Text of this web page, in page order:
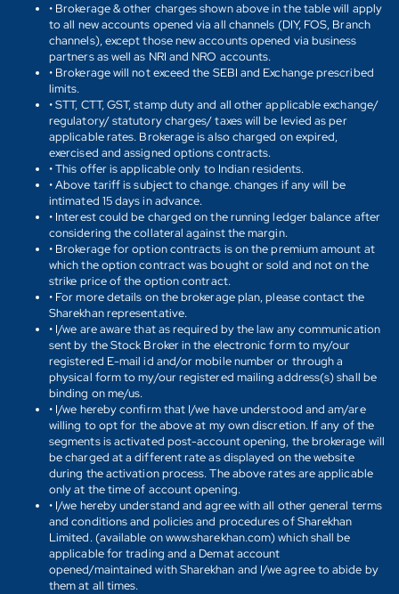
• Brokerage & other charges shown above in the table will apply
to all new accounts opened via all channels (DIY, FOS, Branch
channels), except those new accounts opened via business
partners as well as NRI and NRO accounts.
• Brokerage will not exceed the SEBI and Exchange prescribed
limits.
• STT, CTT, GST, stamp duty and all other applicable exchange/
regulatory/ statutory charges/ taxes will be levied as per
applicable rates. Brokerage is also charged on expired,
exercised and assigned options contracts.
• This offer is applicable only to Indian residents.
• Above tariff is subject to change. changes if any will be
intimated 15 days in advance.
• Interest could be charged on the running ledger balance after
considering the collateral against the margin.
• Brokerage for option contracts is on the premium amount at
which the option contract was bought or sold and not on the
strike price of the option contract.
• For more details on the brokerage plan, please contact the
Sharekhan representative.
• I/we are aware that as required by the law any communication
sent by the Stock Broker in the electronic form to my/our
registered E-mail id and/or mobile number or through a
physical form to my/our registered mailing address(s) shall be
binding on me/us.
• I/we hereby confirm that I/we have understood and am/are
willing to opt for the above at my own discretion. If any of the
segments is activated post-account opening, the brokerage will
be charged at a different rate as displayed on the website
during the activation process. The above rates are applicable
only at the time of account opening.
• I/we hereby understand and agree with all other general terms
and conditions and policies and procedures of Sharekhan
Limited. (available on www.sharekhan.com) which shall be
applicable for trading and a Demat account
opened/maintained with Sharekhan and I/we agree to abide by
them at all times.